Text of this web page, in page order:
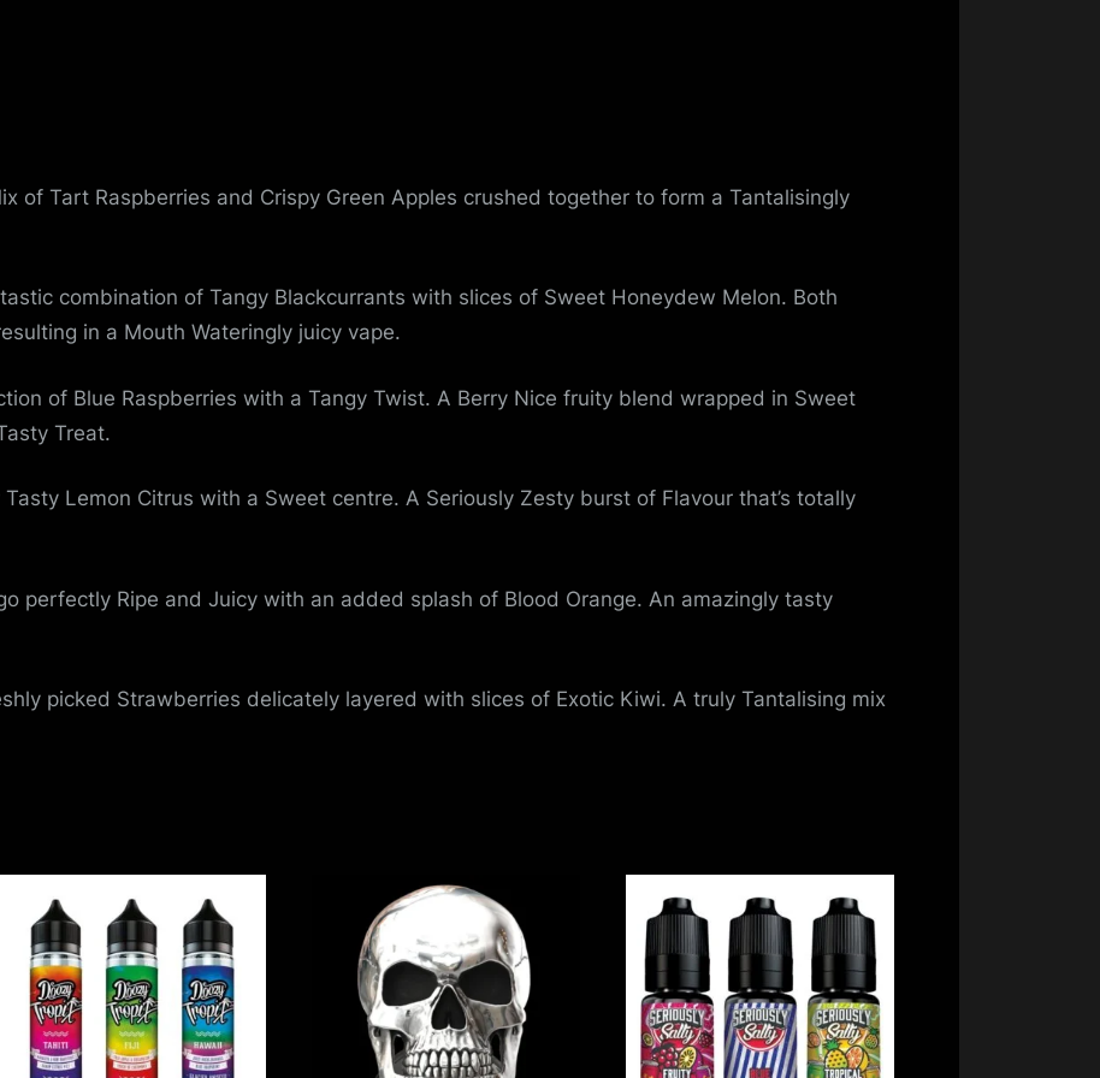
of Tart Raspberries and Crispy Green Apples crushed together to form a Tantalisingly
combination of Tangy Blackcurrants with slices of Sweet Honeydew Melon. Both
in a Mouth Wateringly juicy vape.
of Blue Raspberries with a Tangy Twist. A Berry Nice fruity blend wrapped in Sweet
Treat.
Tasty Lemon Citrus with a Sweet centre. A Seriously Zesty burst of Flavour that’s totally
perfectly Ripe and Juicy with an added splash of Blood Orange. An amazingly tasty
picked Strawberries delicately layered with slices of Exotic Kiwi. A truly Tantalising mix